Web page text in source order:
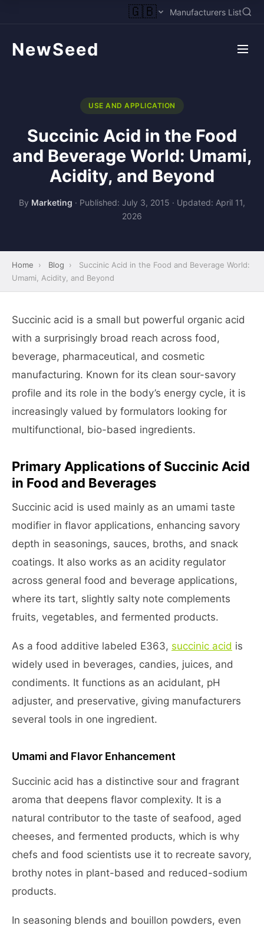
🇬🇧 Manufacturers List
NewSeed
USE AND APPLICATION
Succinic Acid in the Food
and Beverage World: Umami,
Acidity, and Beyond
By Marketing · Published: July 3, 2015 · Updated: April 11,
2026
Home › Blog ›
Succinic Acid in the Food and Beverage World:
Umami, Acidity, and Beyond
Succinic acid is a small but powerful organic acid
with a surprisingly broad reach across food,
beverage, pharmaceutical, and cosmetic
manufacturing. Known for its clean sour-savory
profile and its role in the body’s energy cycle, it is
increasingly valued by formulators looking for
multifunctional, bio-based ingredients.
Primary Applications of Succinic Acid
in Food and Beverages
Succinic acid is used mainly as an umami taste
modifier in flavor applications, enhancing savory
depth in seasonings, sauces, broths, and snack
coatings. It also works as an acidity regulator
across general food and beverage applications,
where its tart, slightly salty note complements
fruits, vegetables, and fermented products.
As a food additive labeled E363, succinic acid is
widely used in beverages, candies, juices, and
condiments. It functions as an acidulant, pH
adjuster, and preservative, giving manufacturers
several tools in one ingredient.
Umami and Flavor Enhancement
Succinic acid has a distinctive sour and fragrant
aroma that deepens flavor complexity. It is a
natural contributor to the taste of seafood, aged
cheeses, and fermented products, which is why
chefs and food scientists use it to recreate savory,
brothy notes in plant-based and reduced-sodium
products.
In seasoning blends and bouillon powders, even